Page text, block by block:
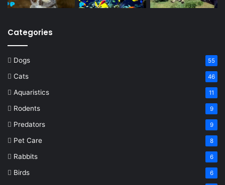
Categories
Dogs 55
Cats 46
Aquaristics 11
Rodents 9
Predators 9
Pet Care 8
Rabbits 6
Birds 6